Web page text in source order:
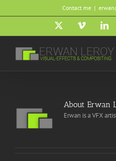
to
Contact me |
X Vimeo
About Erwan
Erwan is a VFX